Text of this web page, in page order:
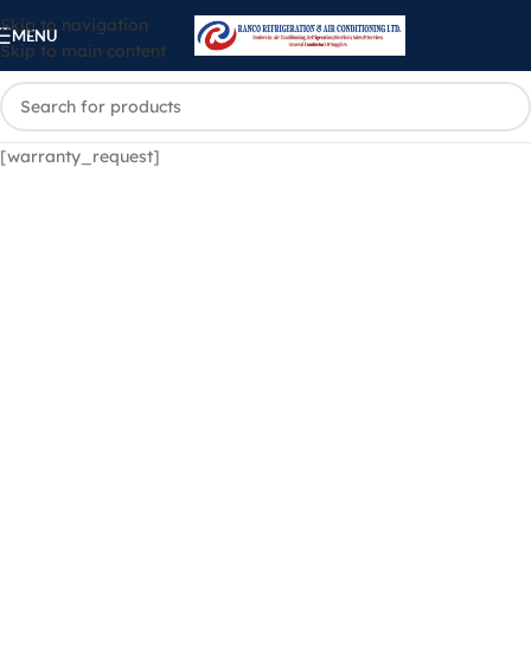
Skip to navigation
Skip to main content
MENU
[warranty_request]